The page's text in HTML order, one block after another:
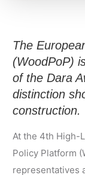
The
(WoodPoP)
of the Dara
distinction
construction.
At the 4th High-
Policy Platform
representatives